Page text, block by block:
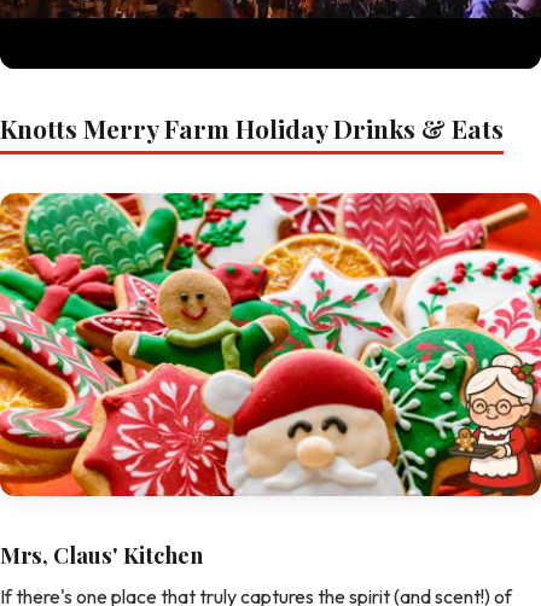
Knotts Merry Farm Holiday Drinks & Eats
Mrs, Claus' Kitchen
If there's one place that truly captures the spirit (and scent!) of